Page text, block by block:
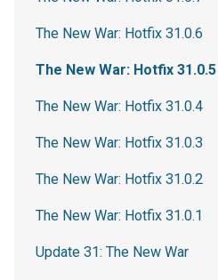
The New War: Hotfix 31.0.6
The New War: Hotfix 31.0.5
The New War: Hotfix 31.0.4
The New War: Hotfix 31.0.3
The New War: Hotfix 31.0.2
The New War: Hotfix 31.0.1
Update 31: The New War